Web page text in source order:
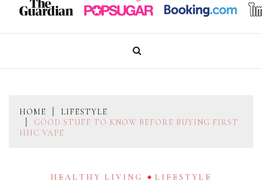
GOOD THINGS MAGAZINE
HOME
LIFESTYLE
GOOD STUFF TO KNOW BEFORE BUYING FIRST
HHC VAPE
HEALTHY LIVING LIFESTYLE